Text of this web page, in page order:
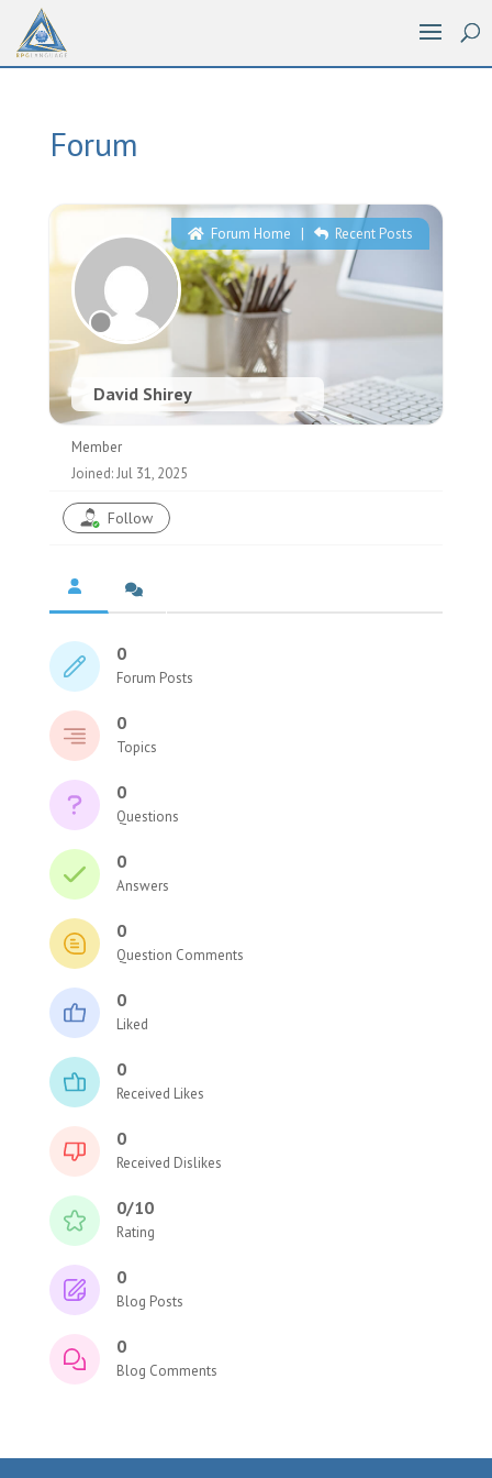
Forum
David Shirey
Forum Home | Recent Posts
Member
Joined: Jul 31, 2025
Follow
0
Forum Posts
0
Topics
0
Questions
0
Answers
0
Question Comments
0
Liked
0
Received Likes
0
Received Dislikes
0/10
Rating
0
Blog Posts
0
Blog Comments